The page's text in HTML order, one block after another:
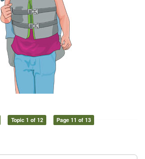
Topic 1 of 12 Page 11 of 13